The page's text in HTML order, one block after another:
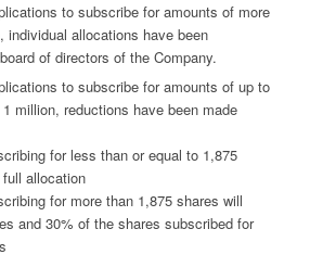
to subscribe for amounts of more
individual allocations have been
of directors of the Company.
to subscribe for amounts of up to
million, reductions have been made
for less than or equal to 1,875
allocation
for more than 1,875 shares will
and 30% of the shares subscribed for